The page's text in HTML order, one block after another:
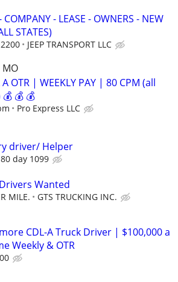
COMPANY - LEASE - OWNERS - NEW
STATES)
JEEP TRANSPORT LLC
A OTR | WEEKLY PAY | 80 CPM (all
💰 💰
Pro Express LLC
driver/ Helper
day 1099
Wanted
MILE. GTS TRUCKING INC.
CDL-A Truck Driver | $100,000 a
Weekly & OTR